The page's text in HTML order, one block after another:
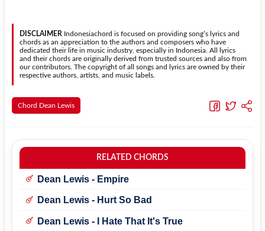
dipelajari oleh pemula tanpa menghilangkan struktur dasar lagu.
DISCLAIMER Indonesiachord is focused on providing song’s lyrics and
chords as an appreciation to the authors and composers who have
dedicated their life in music industry, especially in Indonesia. All lyrics
and their chords are originally derived from trusted sources and also from
our contributors. The copyright of all songs and lyrics are owned by their
respective authors, artists, and music labels.
Chord Dean Lewis
RELATED CHORDS
Dean Lewis - Empire
Dean Lewis - Hurt So Bad
Dean Lewis - I Hate That It's True